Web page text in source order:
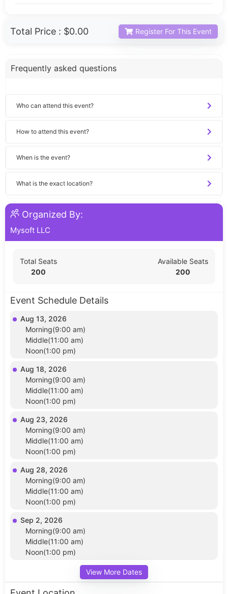
Total Price : $0.00 Register For This Event
Frequently asked questions
Who can attend this event?
How to attend this event?
When is the event?
What is the exact location?
Organized By:
Mysoft LLC
Total Seats
200
Available Seats
200
Event Schedule Details
Aug 13, 2026
Morning(9:00 am)
Middle(11:00 am)
Noon(1:00 pm)
Aug 18, 2026
Morning(9:00 am)
Middle(11:00 am)
Noon(1:00 pm)
Aug 23, 2026
Morning(9:00 am)
Middle(11:00 am)
Noon(1:00 pm)
Aug 28, 2026
Morning(9:00 am)
Middle(11:00 am)
Noon(1:00 pm)
Sep 2, 2026
Morning(9:00 am)
Middle(11:00 am)
Noon(1:00 pm)
View More Dates